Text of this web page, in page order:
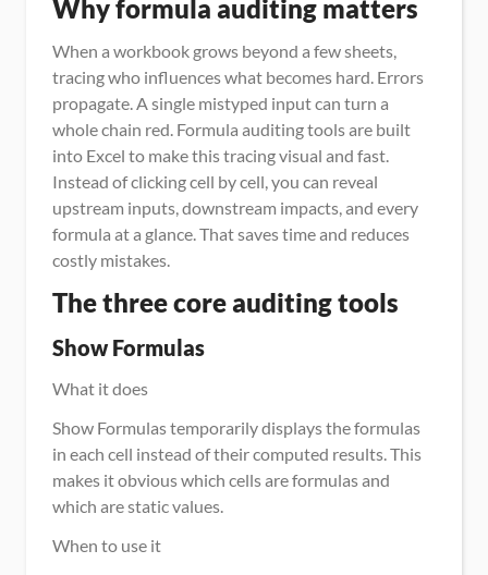
Why formula auditing matters
When a workbook grows beyond a few sheets,
tracing who influences what becomes hard. Errors
propagate. A single mistyped input can turn a
whole chain red. Formula auditing tools are built
into Excel to make this tracing visual and fast.
Instead of clicking cell by cell, you can reveal
upstream inputs, downstream impacts, and every
formula at a glance. That saves time and reduces
costly mistakes.
The three core auditing tools
Show Formulas
What it does
Show Formulas temporarily displays the formulas
in each cell instead of their computed results. This
makes it obvious which cells are formulas and
which are static values.
When to use it